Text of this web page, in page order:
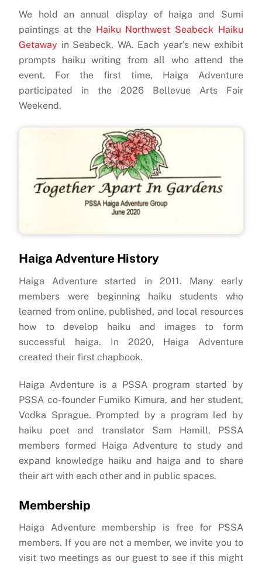
We hold an annual display of haiga and Sumi
paintings at the Haiku Northwest Seabeck Haiku
Getaway in Seabeck, WA. Each year’s new exhibit
prompts haiku writing from all who attend the
event. For the first time, Haiga Adventure
participated in the 2026 Bellevue Arts Fair
Weekend.
Haiga Adventure History
Haiga Adventure started in 2011. Many early
members were beginning haiku students who
learned from online, published, and local resources
how to develop haiku and images to form
successful haiga. In 2020, Haiga Adventure
created their first chapbook.
Haiga Avdenture is a PSSA program started by
PSSA co-founder Fumiko Kimura, and her student,
Vodka Sprague. Prompted by a program led by
haiku poet and translator Sam Hamill, PSSA
members formed Haiga Adventure to study and
expand knowledge haiku and haiga and to share
their art with each other and in public spaces.
Membership
Haiga Adventure membership is free for PSSA
members. If you are not a member, we invite you to
visit two meetings as our guest to see if this might